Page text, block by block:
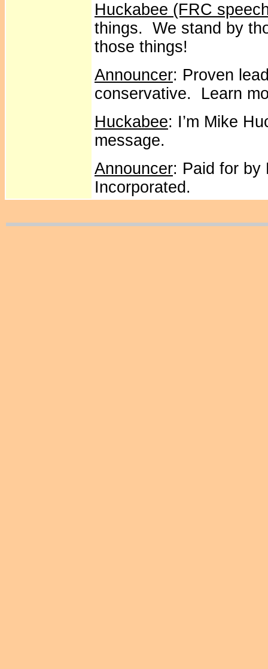
Huckabee (FRC
things. We stand by
those things!
Announcer: Proven
conservative. Learn
Huckabee: I’m Mike
message.
Announcer: Paid for by
Incorporated.